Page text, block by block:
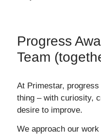
Progress
Team
At Primestar,
thing – with curiosity,
desire to improve.
We approach our